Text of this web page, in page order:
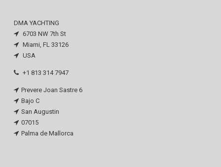
DMA YACHTING
6703 NW 7th St
Miami, FL 33126
USA
+1 813 314 7947
Prevere Joan Sastre 6
Bajo C
San Augustin
07015
Palma de Mallorca